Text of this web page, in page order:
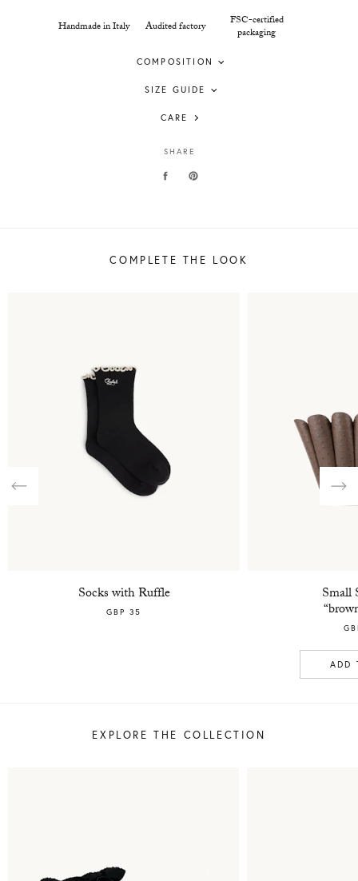
Handmade in Italy Audited factory
FSC-certified
packaging
COMPOSITION
SIZE GUIDE
CARE
SHARE
COMPLETE THE LOOK
Socks with Ruffle
GBP 35
Small
ADD
Previous
EXPLORE THE COLLECTION